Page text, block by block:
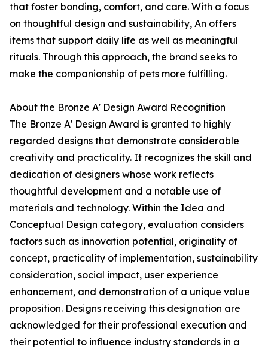
that foster bonding, comfort, and care. With a focus
on thoughtful design and sustainability, An offers
items that support daily life as well as meaningful
rituals. Through this approach, the brand seeks to
make the companionship of pets more fulfilling.
About the Bronze A' Design Award Recognition
The Bronze A' Design Award is granted to highly
regarded designs that demonstrate considerable
creativity and practicality. It recognizes the skill and
dedication of designers whose work reflects
thoughtful development and a notable use of
materials and technology. Within the Idea and
Conceptual Design category, evaluation considers
factors such as innovation potential, originality of
concept, practicality of implementation, sustainability
consideration, social impact, user experience
enhancement, and demonstration of a unique value
proposition. Designs receiving this designation are
acknowledged for their professional execution and
their potential to influence industry standards in a